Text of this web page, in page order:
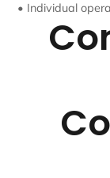
• Individual